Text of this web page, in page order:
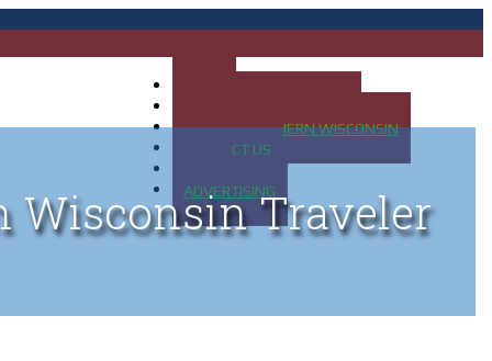
MAP OF NORTHERN WISCONSIN
CONTACT US
ADVERTISING
Wisconsin Traveler